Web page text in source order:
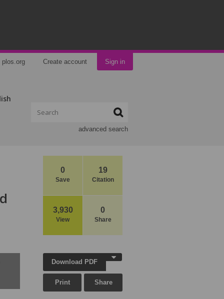
plos.org Create account Sign in
advanced search
0
Save
19
Citation
3,930
View
0
Share
Download PDF
Print Share